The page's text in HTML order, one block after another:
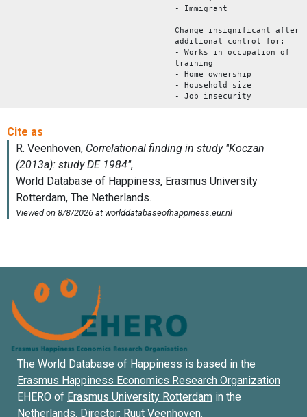
- Immigrant
Change insignificant after
additional control for:
- Works in occupation of
training
- Home ownership
- Household size
- Job insecurity
The World Database of Happiness is based in the
Erasmus Happiness Economics Research Organization
EHERO of Erasmus University Rotterdam in the
Netherlands. Director: Ruut Veenhoven.